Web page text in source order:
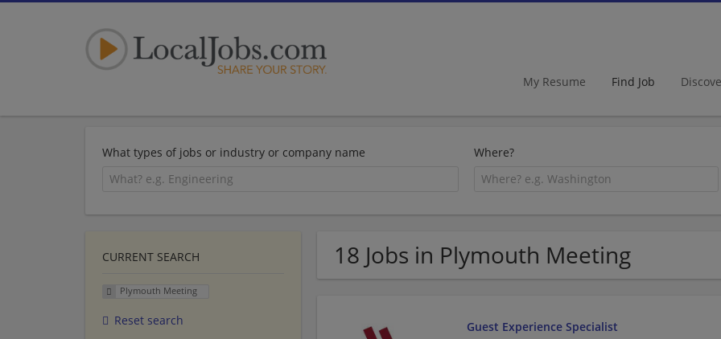
My Resume Find Job
What types of jobs or industry or company name Where?
18 Jobs in Plymouth Meeting
Guest Experience Specialist
CURRENT SEARCH
Plymouth Meeting
Reset search